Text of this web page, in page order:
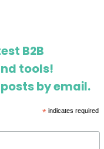
B2B
tools!
by email.
*indicates required